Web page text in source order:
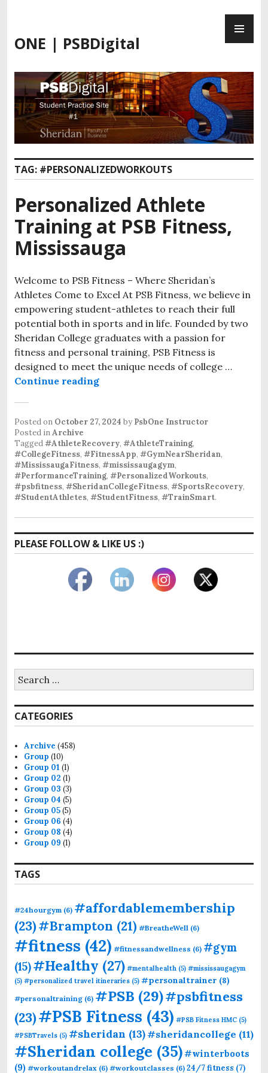
content
ONE | PSBDigital
TAG: #PERSONALIZEDWORKOUTS
Personalized Athlete
Training at PSB Fitness,
Mississauga
Welcome to PSB Fitness – Where Sheridan’s
Athletes Come to Excel At PSB Fitness, we believe in
empowering student-athletes to reach their full
potential both in sports and in life. Founded by two
Sheridan College graduates with a passion for
fitness and personal training, PSB Fitness is
designed to meet the unique needs of college …
Continue readingPersonalized Athlete Training at
Posted on October 27, 2024 by PsbOne Instructor
Posted inArchive
Tagged#AthleteRecovery, #AthleteTraining,
#CollegeFitness, #FitnessApp, #GymNearSheridan,
#MississaugaFitness, #mississaugagym,
#PerformanceTraining, #PersonalizedWorkouts,
#psbfitness, #SheridanCollegeFitness, #SportsRecovery,
#StudentAthletes, #StudentFitness, #TrainSmart.
PLEASE FOLLOW & LIKE US :)
for:
CATEGORIES
Archive (458)
Group (10)
Group 01 (1)
Group 02 (1)
Group 03 (3)
Group 04 (5)
Group 05(5)
Group 06 (4)
Group 08 (4)
Group 09 (1)
TAGS
#24hourgym (6) #affordablemembership
(23)#Brampton (21) #BreatheWell (6)
#fitness (42) #fitnessandwellness (6) #gym
(15)#Healthy (27) #mentalhealth (5) #mississaugagym
(5) #personalized travel itineraries (5) #personaltrainer (8)
#personaltraining (6) #PSB (29)#psbfitness
(23)#PSB Fitness (43) #PSB Fitness HMC (5)
#PSBTravels (5) #sheridan (13)#sheridancollege (11)
#Sheridan college (35)#winterboots
(9) #workoutandrelax (6) #workoutclasses (6) 24/7 fitness (7)